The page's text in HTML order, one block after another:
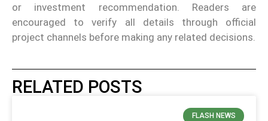
or investment recommendation. Readers are
encouraged to verify all details through official
project channels before making any related decisions.
RELATED POSTS
FLASH NEWS